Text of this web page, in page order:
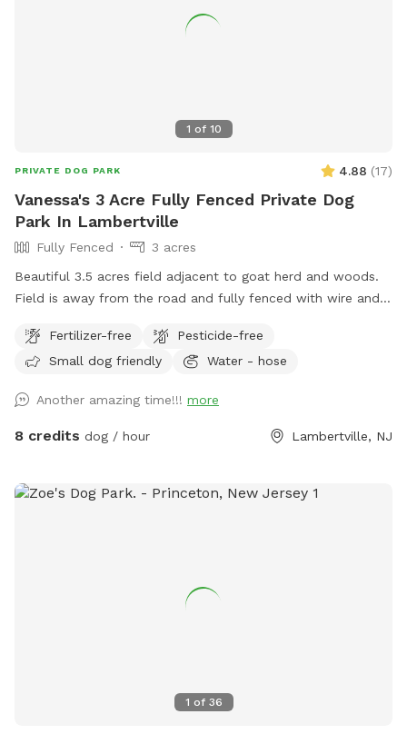
1 of 10
PRIVATE DOG PARK 4.88 (17)
Vanessa's 3 Acre Fully Fenced Private Dog
Park In Lambertville
Fully Fenced
3 acres
Beautiful 3.5 acres field adjacent to goat herd and woods.
Field is away from the road and fully fenced with wire and
gate for dogs and humans (water is the same water that
serves the house). Large trees offer shade. Visitors must
the goat pastures, access the house yards, or go into the
woods beyond the property.
Fertilizer-free
Pesticide-free
Small dog friendly
Water - hose
Another amazing time!!! more
8 credits dog / hour Lambertville, NJ
1 of 36